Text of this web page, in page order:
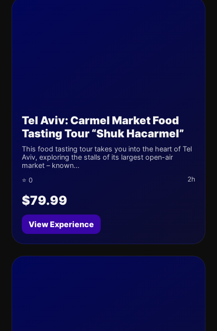
Tel Aviv: Carmel Market Food
Tasting Tour “Shuk Hacarmel”
This food tasting tour takes you into the heart of Tel
Aviv, exploring the stalls of its largest open-air
market – known...
⭐ 0 2h
$79.99
View Experience